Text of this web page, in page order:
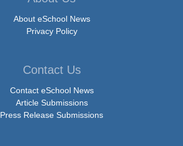
About eSchool News
Privacy Policy
Contact Us
Contact eSchool News
Article Submissions
Press Release Submissions